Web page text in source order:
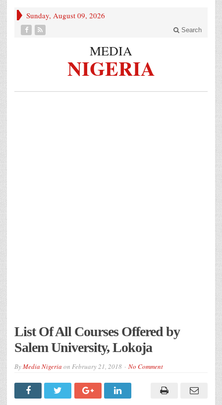
Sunday, August 09, 2026
Search
MEDIA
NIGERIA
List Of All Courses Offered by
Salem University, Lokoja
ByMedia Nigeria on February 21, 2018 No Comment